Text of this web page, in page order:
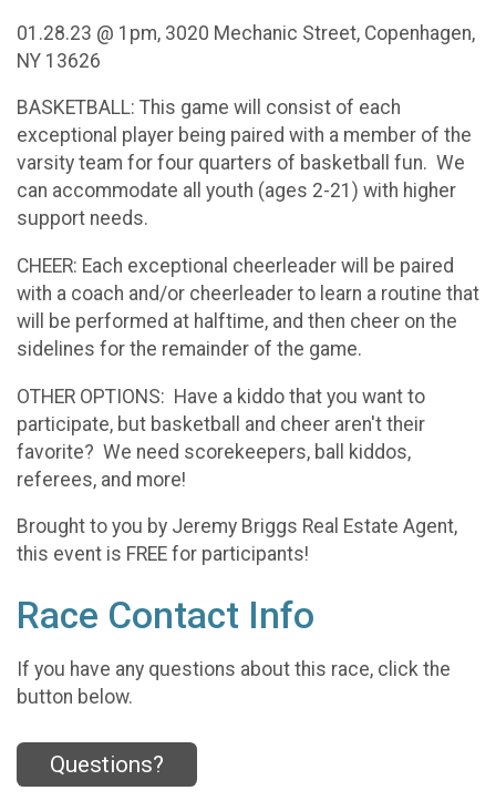
01.28.23 @ 1pm, 3020 Mechanic Street, Copenhagen,
NY 13626
BASKETBALL: This game will consist of each
exceptional player being paired with a member of the
varsity team for four quarters of basketball fun. We
can accommodate all youth (ages 2-21) with higher
support needs.
CHEER: Each exceptional cheerleader will be paired
with a coach and/or cheerleader to learn a routine that
will be performed at halftime, and then cheer on the
sidelines for the remainder of the game.
OTHER OPTIONS: Have a kiddo that you want to
participate, but basketball and cheer aren't their
favorite? We need scorekeepers, ball kiddos,
referees, and more!
Brought to you by Jeremy Briggs Real Estate Agent,
this event is FREE for participants!
Race Contact Info
If you have any questions about this race, click the
button below.
Questions?